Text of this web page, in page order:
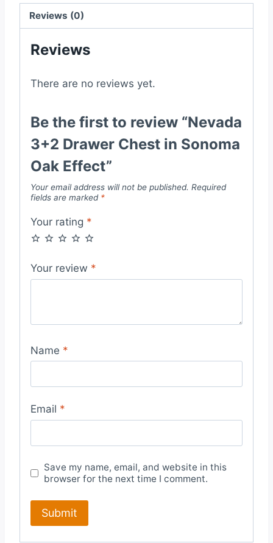
quantity
Reviews (0)
Reviews
There are no reviews yet.
Be the first to review “Nevada
3+2 Drawer Chest in Sonoma
Oak Effect”
Your email address will not be published. Required
fields are marked *
Your rating *
Your review *
Name *
Email *
Save my name, email, and website in this
browser for the next time I comment.